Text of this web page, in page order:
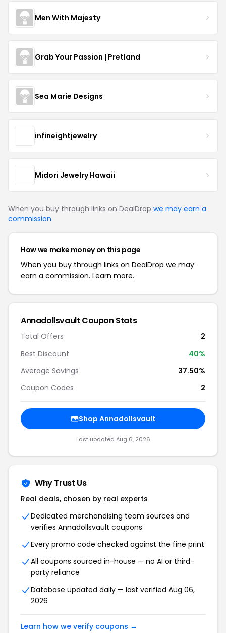
Men With Majesty
Grab Your Passion | Pretland
Sea Marie Designs
infineightjewelry
Midori Jewelry Hawaii
When you buy through links on DealDrop we may earn a
commission.
How we make money on this page
When you buy through links on DealDrop we may
earn a commission. Learn more.
Annadollsvault Coupon Stats
Total Offers
2
Best Discount
40%
Average Savings
37.50%
Coupon Codes
2
Shop Annadollsvault
Last updated Aug 6, 2026
Why Trust Us
Real deals, chosen by real experts
Dedicated merchandising team sources and
verifies Annadollsvault coupons
Every promo code checked against the fine print
All coupons sourced in-house — no AI or third-
party reliance
Database updated daily — last verified Aug 06,
2026
Learn how we verify coupons →